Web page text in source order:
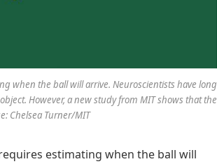
when the ball will arrive. Neuroscientists have long
However, a new study from MIT shows that the
Chelsea Turner/MIT
estimating when the ball will